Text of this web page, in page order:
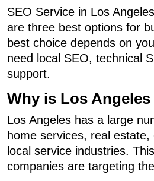
SEO Service in Los
are three best options for
best choice depends on
need local SEO, technical
support.
Why is Los
Los Angeles has a large
home services, real
local service industries.
companies are targeting